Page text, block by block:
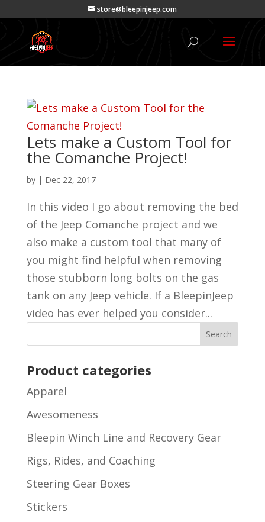
store@bleepinjeep.com
Lets make a Custom Tool for
the Comanche Project!
by | Dec 22, 2017
In this video I go about removing the bed
of the Jeep Comanche project and we
also make a custom tool that many of
you might find helpful when removing
those stubborn long bolts on the gas
tank on any Jeep vehicle. If a BleepinJeep
video has ever helped you consider...
Product categories
Apparel
Awesomeness
Bleepin Winch Line and Recovery Gear
Rigs, Rides, and Coaching
Steering Gear Boxes
Stickers